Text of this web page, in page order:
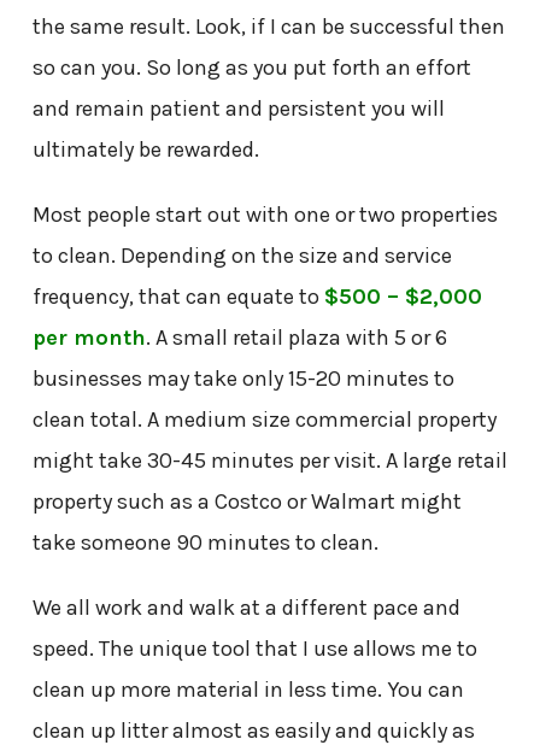
the same result. Look, if I can be successful then
so can you. So long as you put forth an effort
and remain patient and persistent you will
ultimately be rewarded.
Most people start out with one or two properties
to clean. Depending on the size and service
frequency, that can equate to $500 – $2,000
per month. A small retail plaza with 5 or 6
businesses may take only 15-20 minutes to
clean total. A medium size commercial property
might take 30-45 minutes per visit. A large retail
property such as a Costco or Walmart might
take someone 90 minutes to clean.
We all work and walk at a different pace and
speed. The unique tool that I use allows me to
clean up more material in less time. You can
clean up litter almost as easily and quickly as